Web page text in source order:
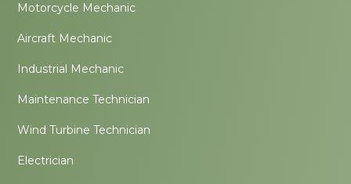
Motorcycle Mechanic
Aircraft Mechanic
Industrial Mechanic
Maintenance Technician
Wind Turbine Technician
Electrician